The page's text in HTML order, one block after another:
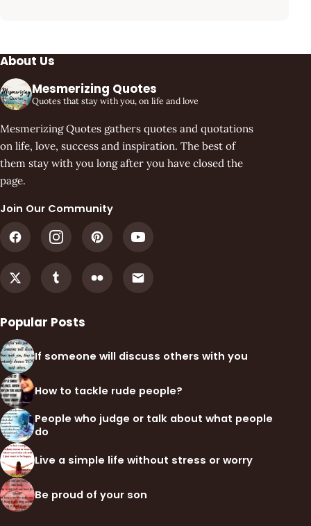
About Us
Mesmerizing Quotes
Quotes that stay with you, on life and love
Mesmerizing Quotes gathers quotes and quotations
on life, love, success and inspiration. The best of
them stay with you long after you have closed the
page.
Join Our Community
Popular Posts
If someone will discuss others with you
How to tackle rude people?
People who judge or talk about what people
do
Live a simple life without stress or worry
Be proud of your son